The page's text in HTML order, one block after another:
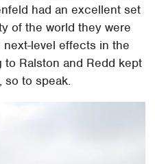
had an excellent set
of the world they were
level effects in the
Ralston and Redd kept
so to speak.